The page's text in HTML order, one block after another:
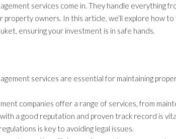
services come in. They handle everything
property owners. In this article, we’ll explore how
ensuring your investment is in safe hands.
services are essential for maintaining
companies offer a range of services, from
with a good reputation and proven track record is
is key to avoiding legal issues.